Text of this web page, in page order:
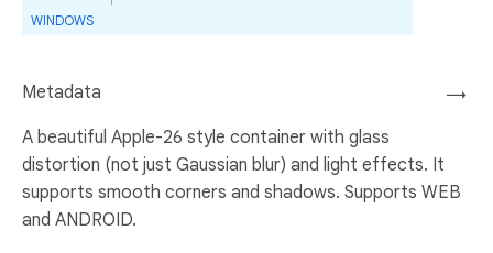
WINDOWS
→
Metadata
A beautiful Apple-26 style container with glass
distortion (not just Gaussian blur) and light effects. It
supports smooth corners and shadows. Supports WEB
and ANDROID.